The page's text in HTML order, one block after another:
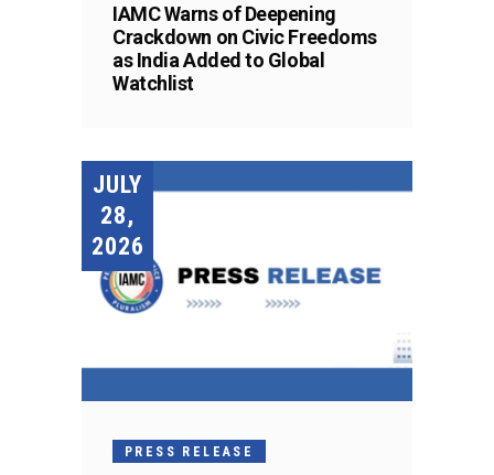
IAMC Warns of Deepening
Crackdown on Civic Freedoms
as India Added to Global
Watchlist
JULY
28,
2026
PRESS RELEASE